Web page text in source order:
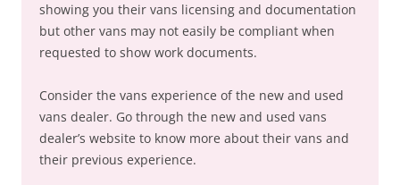
showing you their vans licensing and documentation
but other vans may not easily be compliant when
requested to show work documents.
Consider the vans experience of the new and used
vans dealer. Go through the new and used vans
dealer’s website to know more about their vans and
their previous experience.